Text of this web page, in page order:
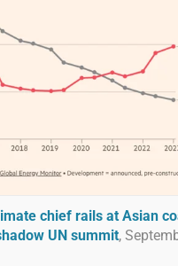
chief rails at Asian
UN summit,